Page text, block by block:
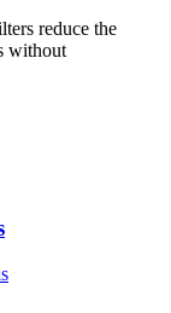
reduce the
without